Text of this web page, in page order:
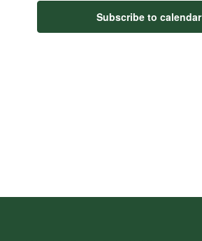
Subscribe to calendar